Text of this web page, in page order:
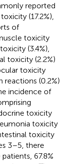
reported
(17.2%),
of
toxicity
(3.4%),
toxicity (2.2%)
toxicity
reactions (0.2%)
incidence of
toxicity
toxicity
toxicity
3–5, there
67.8%